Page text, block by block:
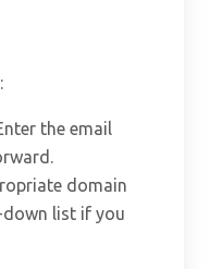
the email
domain
list if you